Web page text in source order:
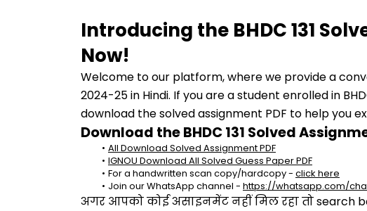
Introducing the BHDC 131
Now!
Welcome to our platform, where we provide a
2024-25 in Hindi. If you are a student enrolled in
download the solved assignment PDF to help you
Download the BHDC 131 Solved
All Download Solved Assignment PDF
IGNOU Download All Solved Guess Paper PDF
For a handwritten scan copy/hardcopy - click here
Join our WhatsApp channel - https://whatsapp.com/
अगर आपको कोई असाइनमेंट नहीं मिल रहा तो search